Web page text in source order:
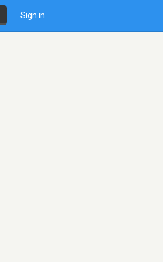
Sign in